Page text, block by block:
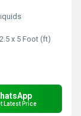
x 5 Foot (ft)
Latest Price